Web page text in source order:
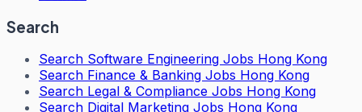
Search
Search Software Engineering Jobs Hong Kong
Search Finance & Banking Jobs Hong Kong
Search Legal & Compliance Jobs Hong Kong
Search Digital Marketing Jobs Hong Kong